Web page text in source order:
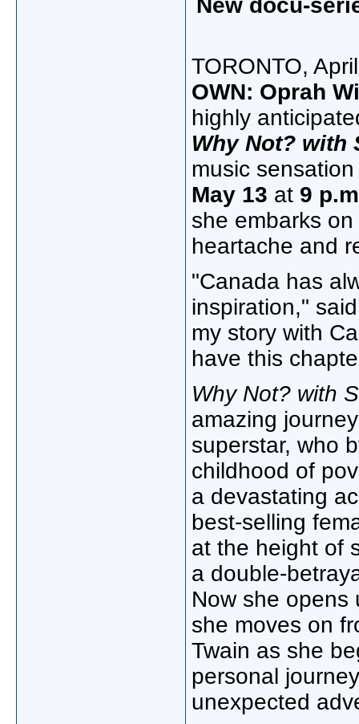
New docu-
TORONTO,
OWN: Oprah
highly
Why Not? with
music
May 13 at 9
she embarks
heartache and
"Canada has
inspiration,"
my story with
have this
Why Not? with
amazing
superstar, who
childhood of
a devastating
best-selling
at the height of
a double-
Now she opens
she moves on
Twain as she
personal
unexpected